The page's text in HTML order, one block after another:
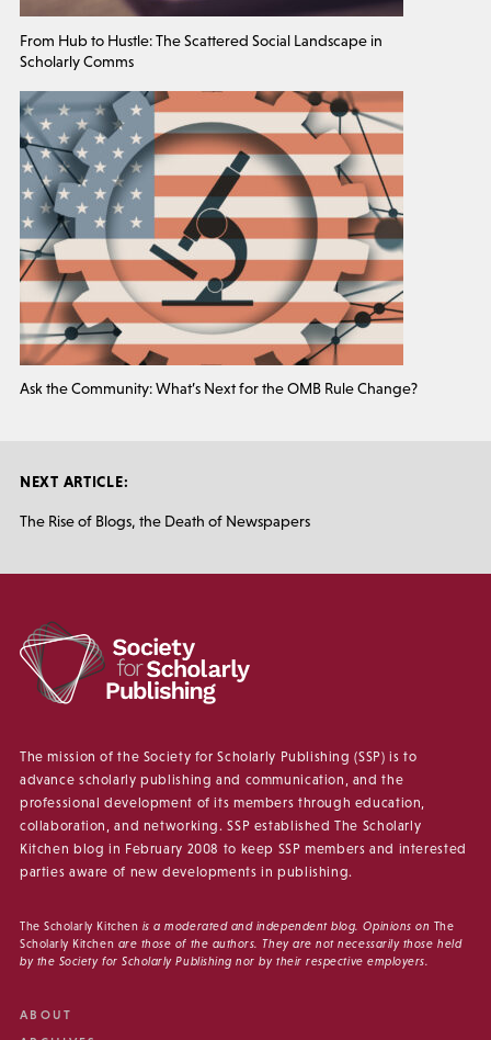
From Hub to Hustle: The Scattered Social Landscape in
Scholarly Comms
Ask the Community: What’s Next for the OMB Rule Change?
NEXT ARTICLE:
The Rise of Blogs, the Death of Newspapers
The mission of the Society for Scholarly Publishing (SSP) is to
advance scholarly publishing and communication, and the
professional development of its members through education,
collaboration, and networking. SSP established The Scholarly
Kitchen blog in February 2008 to keep SSP members and interested
parties aware of new developments in publishing.
The Scholarly Kitchen is a moderated and independent blog. Opinions on The
Scholarly Kitchen are those of the authors. They are not necessarily those held
by the Society for Scholarly Publishing nor by their respective employers.
ABOUT